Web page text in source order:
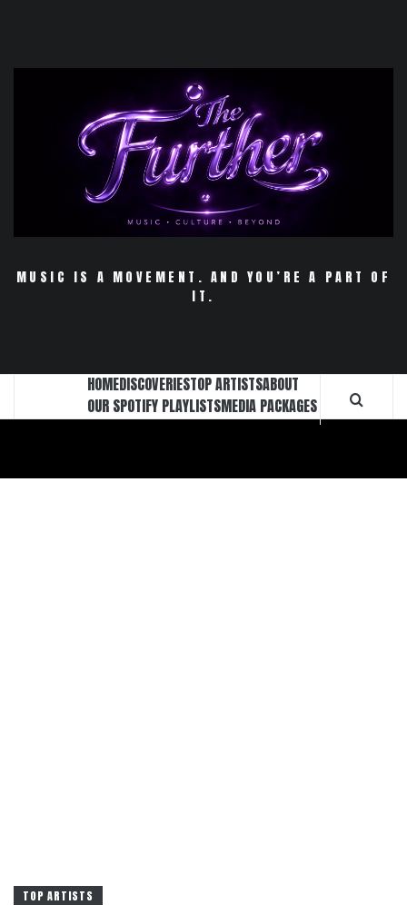
MUSIC IS A MOVEMENT. AND YOU’RE A PART OF
IT.
HOMEDISCOVERIESTOP ARTISTSABOUT
OUR SPOTIFY PLAYLISTSMEDIA PACKAGES
TOP ARTISTS